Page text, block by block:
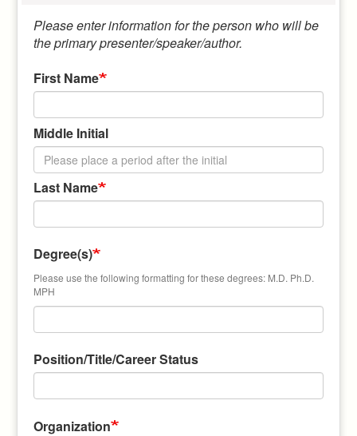
Please enter information for the person who will be
the primary presenter/speaker/author.
First Name
Middle Initial
Last Name
Degree(s)
Please use the following formatting for these degrees: M.D. Ph.D.
MPH
Position/Title/Career Status
Organization